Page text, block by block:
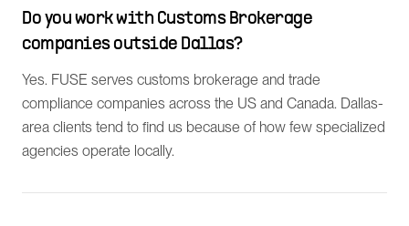
Do you work with Customs Brokerage
companies outside Dallas?
Yes. FUSE serves customs brokerage and trade
compliance companies across the US and Canada. Dallas-
area clients tend to find us because of how few specialized
agencies operate locally.